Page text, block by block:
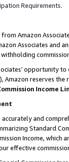
Requirements.
Amazon
Associates and
opportunity
reserves
Income
and
Standard
Income,
effective